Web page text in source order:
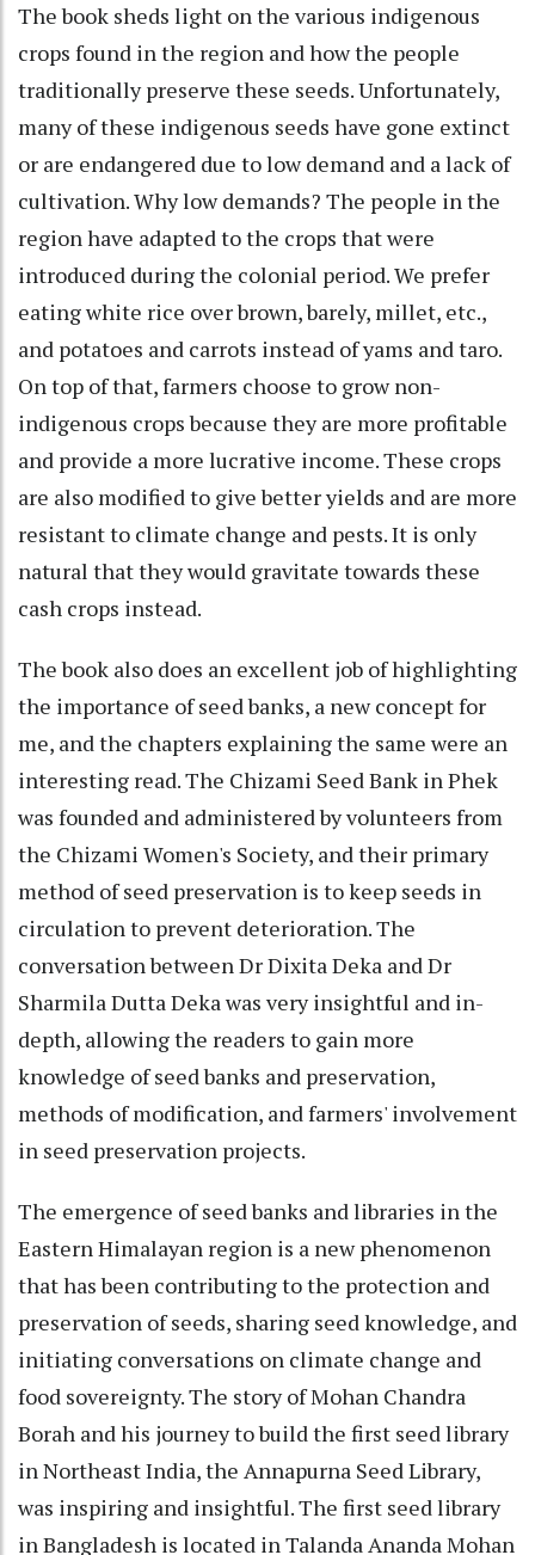
The book sheds light on the various indigenous
crops found in the region and how the people
traditionally preserve these seeds. Unfortunately,
many of these indigenous seeds have gone extinct
or are endangered due to low demand and a lack of
cultivation. Why low demands? The people in the
region have adapted to the crops that were
introduced during the colonial period. We prefer
eating white rice over brown, barely, millet, etc.,
and potatoes and carrots instead of yams and taro.
On top of that, farmers choose to grow non-
indigenous crops because they are more profitable
and provide a more lucrative income. These crops
are also modified to give better yields and are more
resistant to climate change and pests. It is only
natural that they would gravitate towards these
cash crops instead.
The book also does an excellent job of highlighting
the importance of seed banks, a new concept for
me, and the chapters explaining the same were an
interesting read. The Chizami Seed Bank in Phek
was founded and administered by volunteers from
the Chizami Women's Society, and their primary
method of seed preservation is to keep seeds in
circulation to prevent deterioration. The
conversation between Dr Dixita Deka and Dr
Sharmila Dutta Deka was very insightful and in-
depth, allowing the readers to gain more
knowledge of seed banks and preservation,
methods of modification, and farmers' involvement
in seed preservation projects.
The emergence of seed banks and libraries in the
Eastern Himalayan region is a new phenomenon
that has been contributing to the protection and
preservation of seeds, sharing seed knowledge, and
initiating conversations on climate change and
food sovereignty. The story of Mohan Chandra
Borah and his journey to build the first seed library
in Northeast India, the Annapurna Seed Library,
was inspiring and insightful. The first seed library
in Bangladesh is located in Talanda Ananda Mohan